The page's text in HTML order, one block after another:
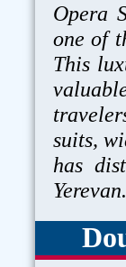
Opera
one of
This
suits,
has
Yerevan.